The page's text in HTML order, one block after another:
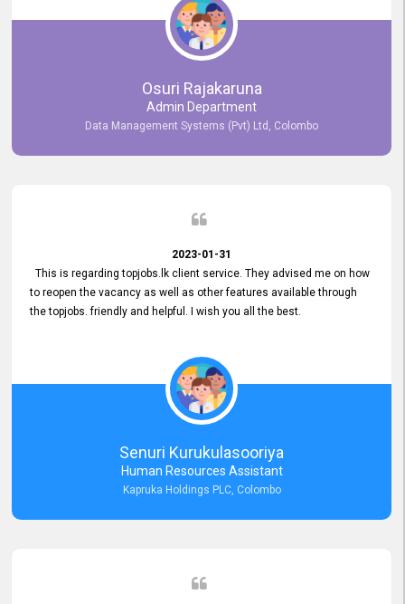
have all always been very helpful with any issue we have
encountered with our account or our vacancies on topjobs, with
Osuri Rajakaruna
Admin Department
Data Management Systems (Pvt) Ltd, Colombo
2023-01-31
This is regarding topjobs.lk client service. They advised me on how
to reopen the vacancy as well as other features available through
the topjobs. friendly and helpful. I wish you all the best.
Senuri Kurukulasooriya
Human Resources Assistant
Kapruka Holdings PLC, Colombo